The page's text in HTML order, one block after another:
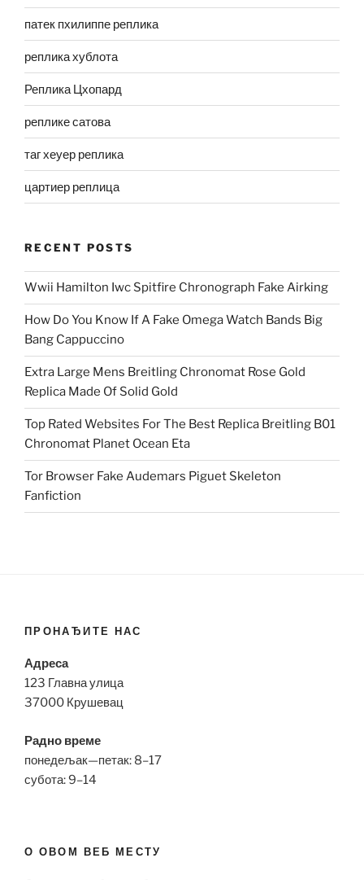
патек пхилиппе реплика
реплика хублота
Реплика Цхопард
реплике сатова
таг хеуер реплика
цартиер реплица
RECENT POSTS
Wwii Hamilton Iwc Spitfire Chronograph Fake Airking
How Do You Know If A Fake Omega Watch Bands Big
Bang Cappuccino
Extra Large Mens Breitling Chronomat Rose Gold
Replica Made Of Solid Gold
Top Rated Websites For The Best Replica Breitling B01
Chronomat Planet Ocean Eta
Tor Browser Fake Audemars Piguet Skeleton
Fanfiction
ПРОНАЂИТЕ НАС
Адреса
123 Главна улица
37000 Крушевац
Радно време
понедељак—петак: 8–17
субота: 9–14
О ОВОМ ВЕБ МЕСТУ